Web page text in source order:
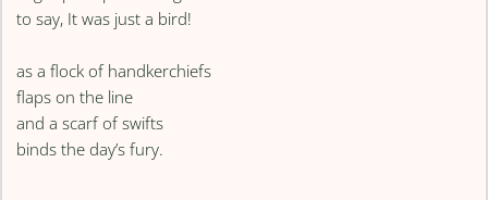
to say, It was just a bird!
as a flock of handkerchiefs
flaps on the line
and a scarf of swifts
binds the day’s fury.